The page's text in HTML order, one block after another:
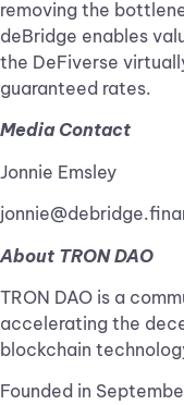
removing the
deBridge enables
the DeFiverse
guaranteed rates.
Media Contact
Jonnie Emsley
About TRON DAO
TRON DAO is a
accelerating the
blockchain
Founded in